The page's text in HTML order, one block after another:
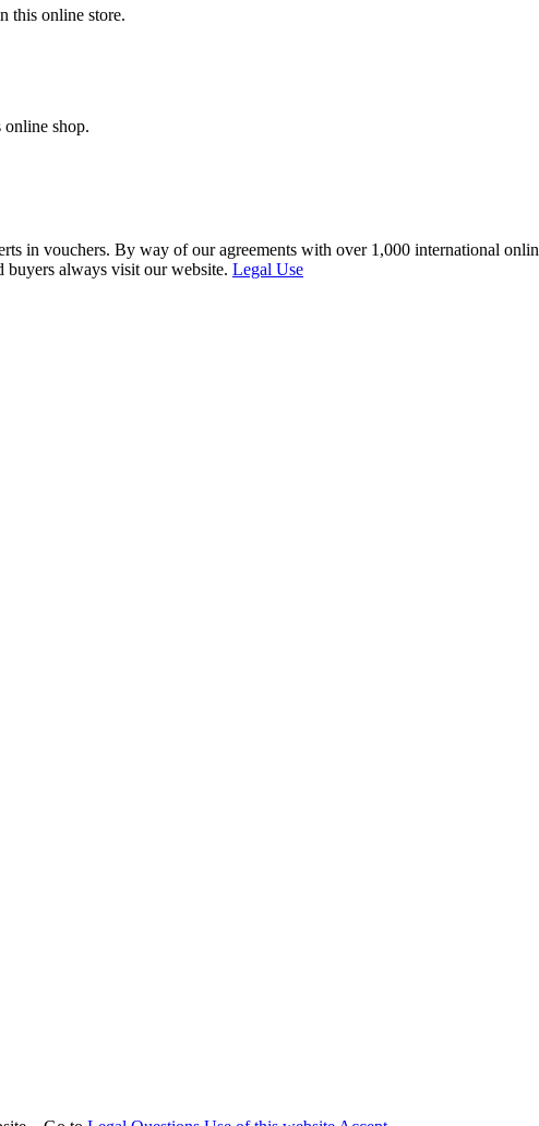
this online store.
shop.
in vouchers. By way of our agreements with over 1,000 international
buyers always visit our website. Legal Use